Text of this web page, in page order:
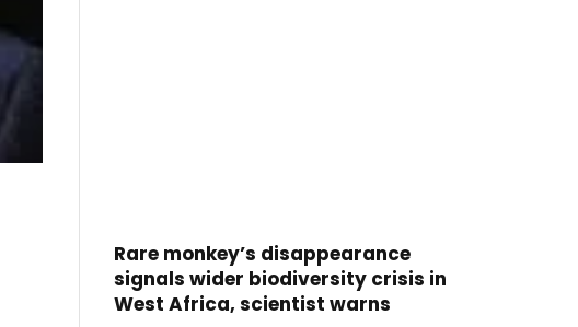
Rare monkey’s disappearance
signals wider biodiversity crisis in
West Africa, scientist warns